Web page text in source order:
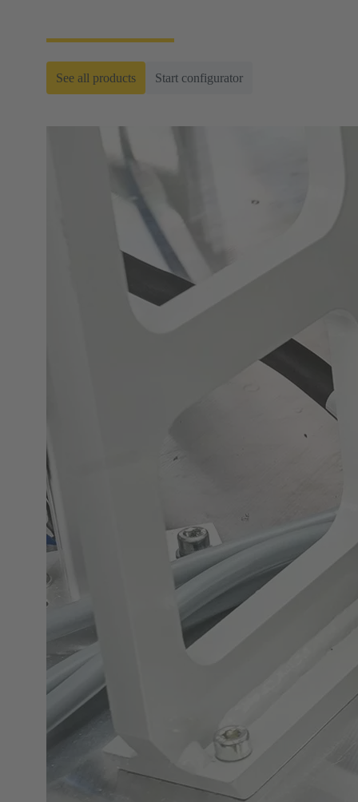
See all products Start configurator